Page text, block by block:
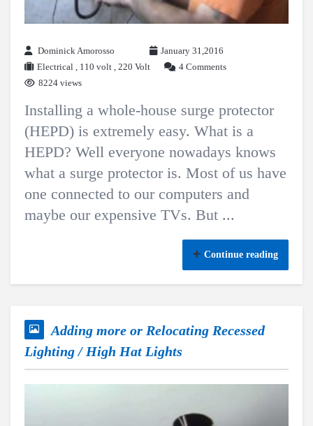
Dominick Amorosso
January 31,2016
Electrical
110 volt 220 Volt
4 Comments
8224 views
Installing a whole-house surge protector
(HEPD) is extremely easy. What is a
HEPD? Well everyone nowadays knows
what a surge protector is. Most of us have
one connected to our computers and
maybe our expensive TVs. But ...
Continue reading
Adding more or Relocating Recessed
Lighting / High Hat Lights